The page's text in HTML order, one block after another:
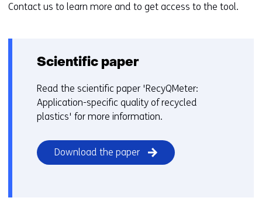
Contact us to learn more and to get access to the tool.
Scientific paper
Read the scientific paper 'RecyQMeter:
Application-specific quality of recycled
plastics' for more information.
Download the paper(opens
in